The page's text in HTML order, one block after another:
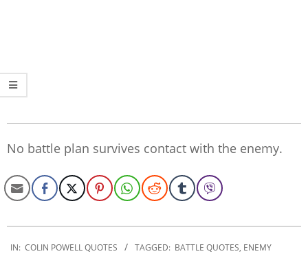
No battle plan survives contact with the enemy.
10-
IN: COLIN POWELL QUOTES TAGGED: BATTLE QUOTES, ENEMY